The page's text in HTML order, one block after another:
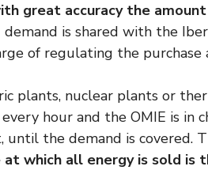
great accuracy the
is shared with the
of regulating the purchase
plants, nuclear plants or
hour and the OMIE is in
the demand is covered.
at which all energy is sold is